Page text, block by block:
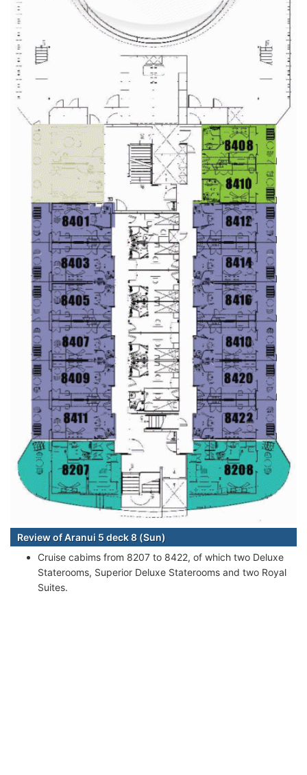
Review of Aranui 5 deck 8 (Sun)
Cruise cabims from 8207 to 8422, of which two Deluxe
Staterooms, Superior Deluxe Staterooms and two Royal
Suites.